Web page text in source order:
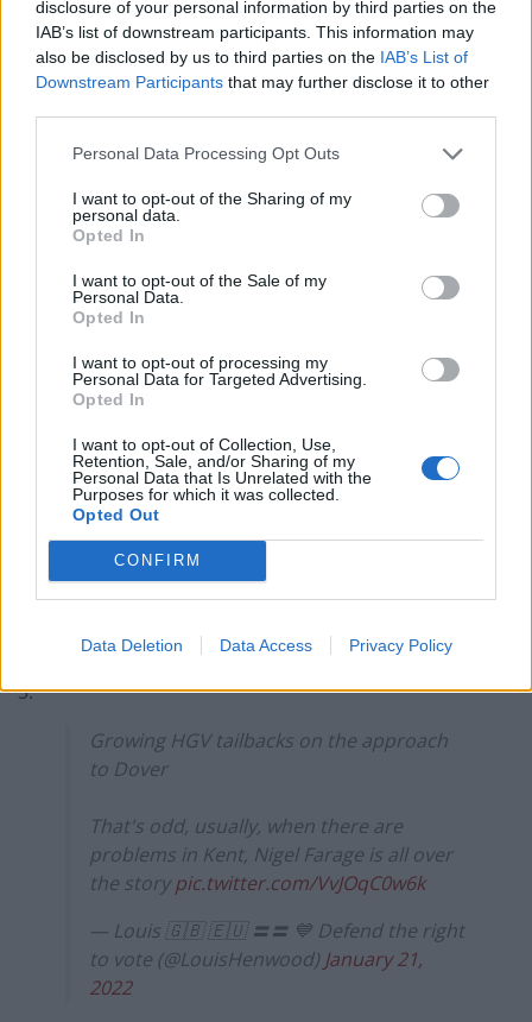
disclosure of your personal information by third parties on the
IAB’s list of downstream participants. This information may
also be disclosed by us to third parties on the IAB’s List of
Downstream Participants that may further disclose it to other
Personal Data Processing Opt Outs
I want to opt-out of the Sharing of my
personal data.
Opted In
I want to opt-out of the Sale of my
Personal Data.
Opted In
I want to opt-out of processing my
Personal Data for Targeted Advertising.
Opted In
I want to opt-out of Collection, Use,
Retention, Sale, and/or Sharing of my
Personal Data that Is Unrelated with the
Purposes for which it was collected.
Opted Out
CONFIRM
Data Deletion Data Access Privacy Policy
transiting a busy ferry terminal on a dark stormy night.
It just doesn’t not exist.”
Between them, the Channel Tunnel and Port of Dover
carry more than 30 million passengers a year.
They also account for more than £260 billion of trade.
59% of all trade in goods between the UK and the EU.
“All the dire predictions of what would happen in a
hard Brexit scenario didn’t happen,” says Mr Bannister.
“Now what’s at stake though is a repeat of that. EES
could create the same challenges.”
https://twitter.com/ArgyleLoz/status/148455242402730
3937
https://twitter.com/Emma__Wallis/status/14844827865
3.
Growing HGV tailbacks on the approach
to Dover
That's odd, usually, when there are
problems in Kent, Nigel Farage is all over
the storypic.twitter.com/VvJOqC0w6k
— Louis 🇬🇧 🇪🇺 〓〓 💙 Defend the right
to vote (@LouisHenwood) January 21,
2022